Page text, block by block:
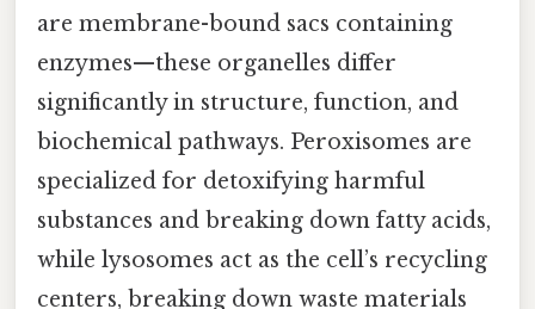
are membrane-bound sacs containing
enzymes—these organelles differ
significantly in structure, function, and
biochemical pathways. Peroxisomes are
specialized for detoxifying harmful
substances and breaking down fatty acids,
while lysosomes act as the cell’s recycling
centers, breaking down waste materials